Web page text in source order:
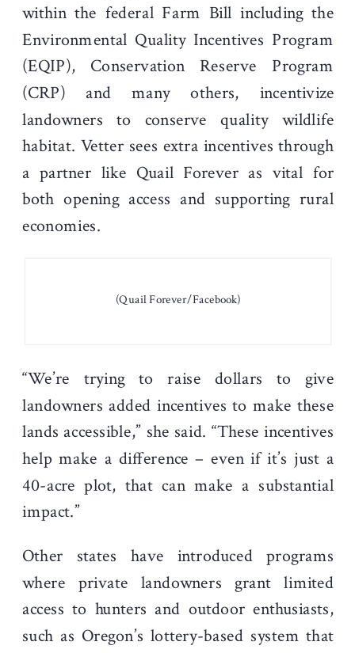
within the federal Farm Bill including the
Environmental Quality Incentives Program
(EQIP), Conservation Reserve Program
(CRP) and many others, incentivize
landowners to conserve quality wildlife
habitat. Vetter sees extra incentives through
a partner like Quail Forever as vital for
both opening access and supporting rural
economies.
(Quail Forever/Facebook)
“We’re trying to raise dollars to give
landowners added incentives to make these
lands accessible,” she said. “These incentives
help make a difference – even if it’s just a
40-acre plot, that can make a substantial
impact.”
Other states have introduced programs
where private landowners grant limited
access to hunters and outdoor enthusiasts,
such as Oregon’s lottery-based system that